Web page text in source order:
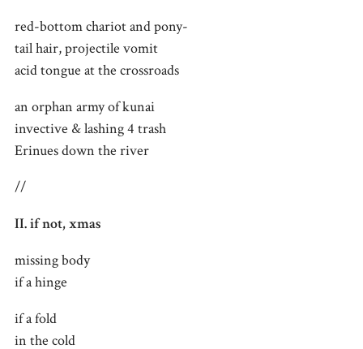
red-bottom chariot and pony-
tail hair, projectile vomit
acid tongue at the crossroads
an orphan army of kunai
invective & lashing 4 trash
Erinues down the river
//
II. if not, xmas
missing body
if a hinge
if a fold
in the cold